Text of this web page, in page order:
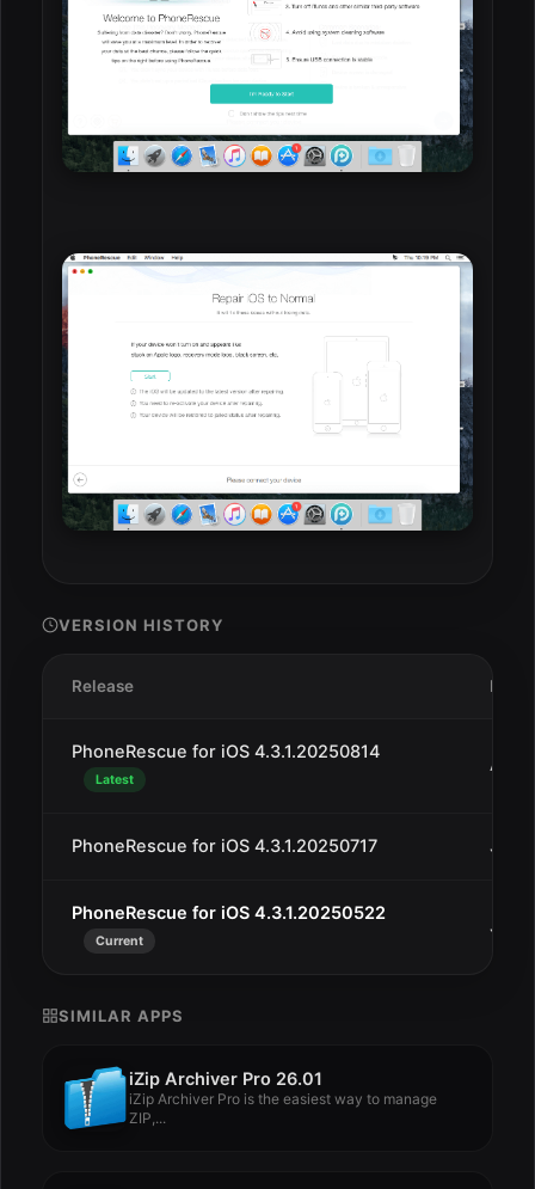
VERSION HISTORY
Release Date
PhoneRescue for iOS 4.3.1.20250814
Latest
Aug
PhoneRescue for iOS 4.3.1.20250717 Jul
PhoneRescue for iOS 4.3.1.20250522
Current
Jun
SIMILAR APPS
iZip Archiver Pro 26.01
iZip Archiver Pro is the easiest way to manage
ZIP,...